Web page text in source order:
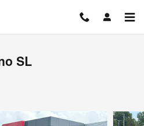
SL